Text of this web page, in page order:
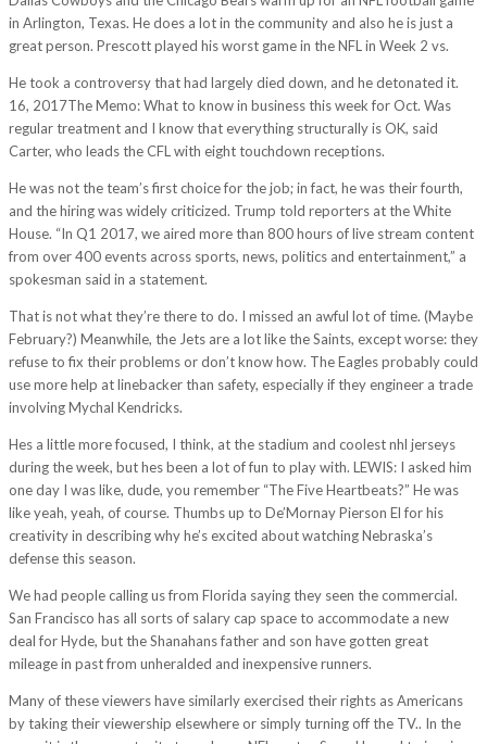
in Arlington, Texas. He does a lot in the community and also he is just a
great person. Prescott played his worst game in the NFL in Week 2 vs.
He took a controversy that had largely died down, and he detonated it.
16, 2017The Memo: What to know in business this week for Oct. Was
regular treatment and I know that everything structurally is OK, said
Carter, who leads the CFL with eight touchdown receptions.
He was not the team’s first choice for the job; in fact, he was their fourth,
and the hiring was widely criticized. Trump told reporters at the White
House. “In Q1 2017, we aired more than 800 hours of live stream content
from over 400 events across sports, news, politics and entertainment,” a
spokesman said in a statement.
That is not what they’re there to do. I missed an awful lot of time. (Maybe
February?) Meanwhile, the Jets are a lot like the Saints, except worse: they
refuse to fix their problems or don’t know how. The Eagles probably could
use more help at linebacker than safety, especially if they engineer a trade
involving Mychal Kendricks.
Hes a little more focused, I think, at the stadium and coolest nhl jerseys
during the week, but hes been a lot of fun to play with. LEWIS: I asked him
one day I was like, dude, you remember “The Five Heartbeats?” He was
like yeah, yeah, of course. Thumbs up to De’Mornay Pierson El for his
creativity in describing why he’s excited about watching Nebraska’s
defense this season.
We had people calling us from Florida saying they seen the commercial.
San Francisco has all sorts of salary cap space to accommodate a new
deal for Hyde, but the Shanahans father and son have gotten great
mileage in past from unheralded and inexpensive runners.
Many of these viewers have similarly exercised their rights as Americans
by taking their viewership elsewhere or simply turning off the TV.. In the